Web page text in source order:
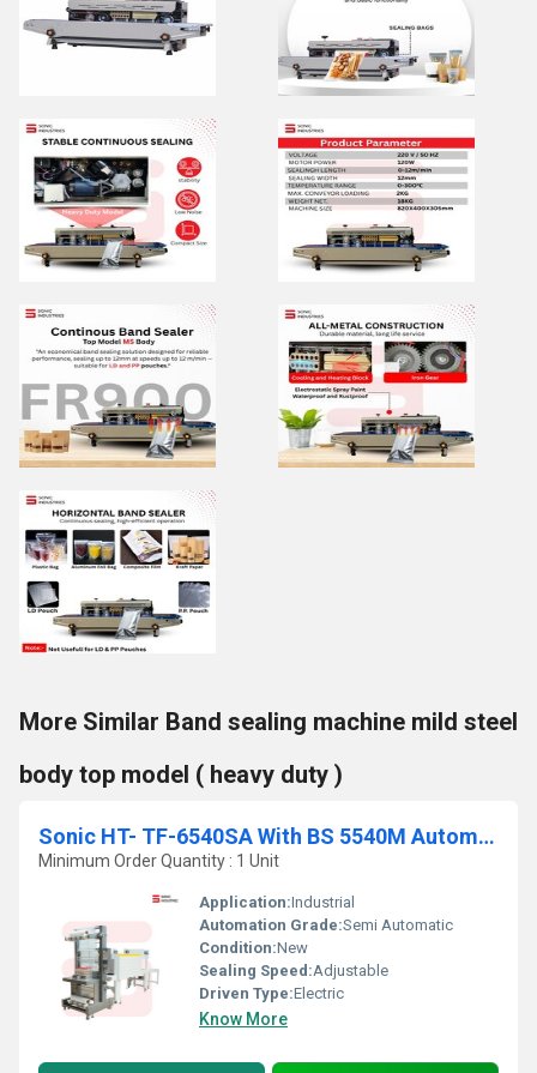
More Similar Band sealing machine mild steel
body top model ( heavy duty )
Sonic HT- TF-6540SA With BS 5540M Automatic Sleeve Web Sealing Machine
Minimum Order Quantity : 1 Unit
Application:Industrial
Automation Grade:Semi Automatic
Condition:New
Sealing Speed:Adjustable
Driven Type:Electric
Know More